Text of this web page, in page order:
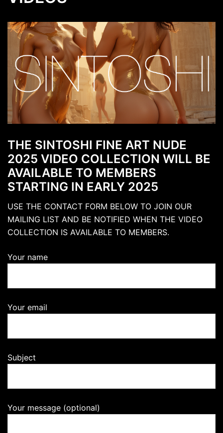
THE SINTOSHI FINE ART NUDE
2025 VIDEO COLLECTION WILL BE
AVAILABLE TO MEMBERS
STARTING IN EARLY 2025
USE THE CONTACT FORM BELOW TO JOIN OUR
MAILING LIST AND BE NOTIFIED WHEN THE VIDEO
COLLECTION IS AVAILABLE TO MEMBERS.
Your name
Your email
Subject
Your message (optional)